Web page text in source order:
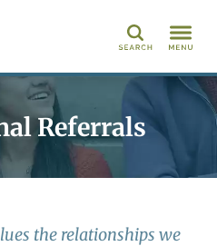
Search
Referrals
the relationships we